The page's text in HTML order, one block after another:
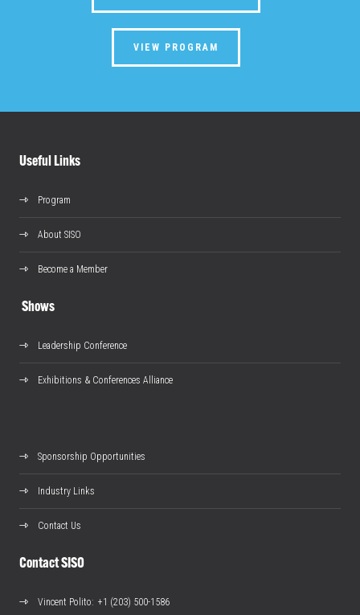
VIEW PROGRAM
Useful Links
Program
About SISO
Become a Member
Shows
Leadership Conference
Exhibitions & Conferences Alliance
Sponsorship Opportunities
Industry Links
Contact Us
Contact SISO
Vincent Polito: +1 (203) 500-1586